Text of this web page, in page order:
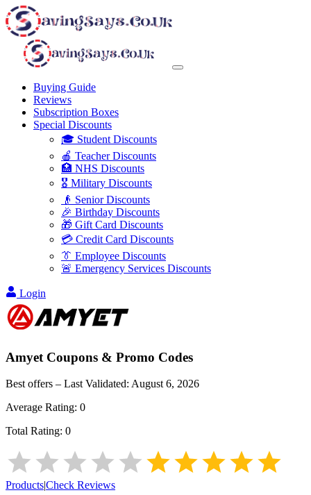
Buying Guide
Reviews
Subscription Boxes
Special Discounts
🎓 Student Discounts
🍎 Teacher Discounts
🏥 NHS Discounts
🎖️ Military Discounts
👴 Senior Discounts
🎉 Birthday Discounts
🎁 Gift Card Discounts
💳 Credit Card Discounts
👔 Employee Discounts
🚨 Emergency Services Discounts
Login
Amyet Coupons & Promo Codes
Best offers – Last Validated: August 6, 2026
Average Rating: 0
Total Rating: 0
Products|Check Reviews